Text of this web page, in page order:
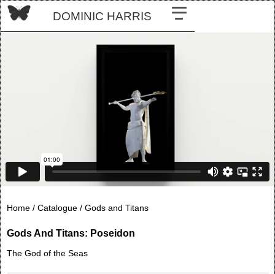
DOMINIC HARRIS
Home / Catalogue / Gods and Titans
Gods And Titans: Poseidon
The God of the Seas